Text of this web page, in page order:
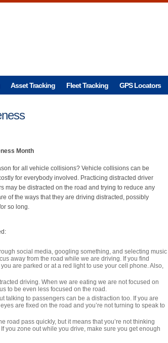
Asset Tracking Fleet Tracking GPS Locators
Month
for all vehicle collisions? Vehicle collisions can be
for everybody involved. Practicing distracted driver
may be distracted on the road and trying to reduce any
of the ways that they are driving distracted, possibly
so long.
social media, googling something, and selecting music
away from the road while we are driving. If you find
are parked or at a red light to use your cell phone. Also,
driving. When we are eating we are not focused on
to be even less focused on the road.
talking to passengers can be a distraction too. If you are
are fixed on the road and you’re not turning to speak to
road pass quickly, but it means that you’re not thinking
you zone out while you drive, make sure you get enough